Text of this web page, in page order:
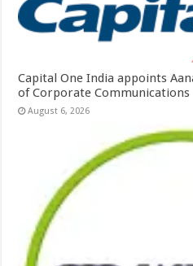
Capital One India appoints
of Corporate Communications
August 6, 2026